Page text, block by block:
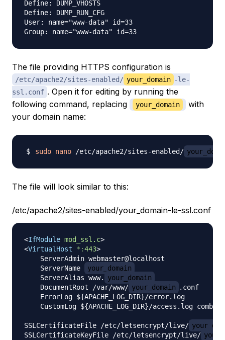
Define: DUMP_VHOSTS
Define: DUMP_RUN_CFG
User: name="www-data" id=33
The file providing HTTPS configuration is
/etc/apache2/sites-enabled/ your_domain -le-
ssl.conf . Open it for editing by running the
following command, replacing
your_domain
with
your domain name:
sudo nano /etc/apache2/sites-enabled/
The file will look similar to this:
/etc/apache2/sites-enabled/your_domain-le-ssl.conf
<IfModule mod_ssl.c>
<VirtualHost *:443>
    ServerAdmin webmaster@localhost
    ServerName
your_domain
    ServerAlias www.
your_domain
    DocumentRoot /var/www/
your_domain
.conf
    ErrorLog ${APACHE_LOG_DIR}/error.log
CustomLog ${APACHE_LOG_DIR}/access.log
SSLCertificateFile /etc/letsencrypt/live/
SSLCertificateKeyFile /etc/letsencrypt/live/